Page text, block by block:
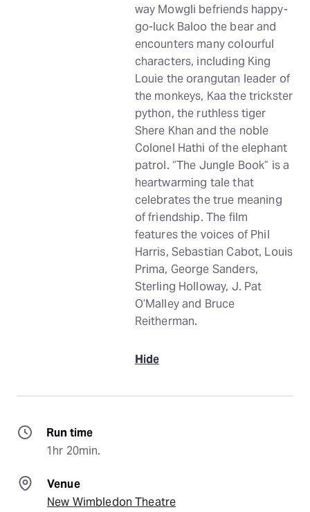
way Mowgli befriends happy-
go-luck Baloo the bear and
encounters many colourful
characters, including King
Louie the orangutan leader of
the monkeys, Kaa the trickster
python, the ruthless tiger
Shere Khan and the noble
Colonel Hathi of the elephant
patrol. “The Jungle Book” is a
heartwarming tale that
celebrates the true meaning
of friendship. The film
features the voices of Phil
Harris, Sebastian Cabot, Louis
Prima, George Sanders,
Sterling Holloway, J. Pat
O’Malley and Bruce
Reitherman.
Hide
Run time
1hr 20min.
Venue
New Wimbledon Theatre